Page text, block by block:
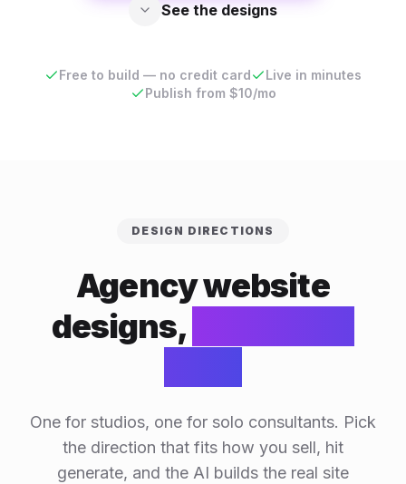
See the designs
Free to build — no credit card
Live in minutes
Publish from $10/mo
DESIGN DIRECTIONS
Agency website
designs,
One for studios, one for solo consultants. Pick
the direction that fits how you sell, hit
generate, and the AI builds the real site